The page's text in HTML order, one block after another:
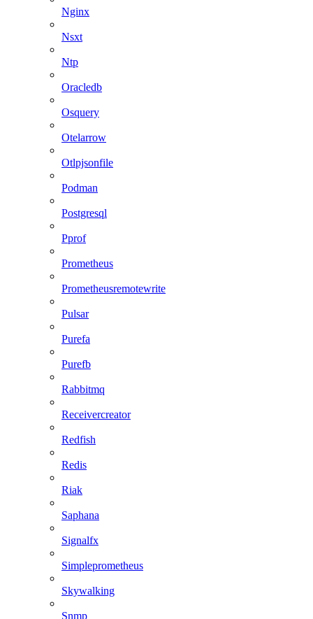
Nginx
Nsxt
Ntp
Oracledb
Osquery
Otelarrow
Otlpjsonfile
Podman
Postgresql
Pprof
Prometheus
Prometheusremotewrite
Pulsar
Purefa
Purefb
Rabbitmq
Receivercreator
Redfish
Redis
Riak
Saphana
Signalfx
Simpleprometheus
Skywalking
Snmp